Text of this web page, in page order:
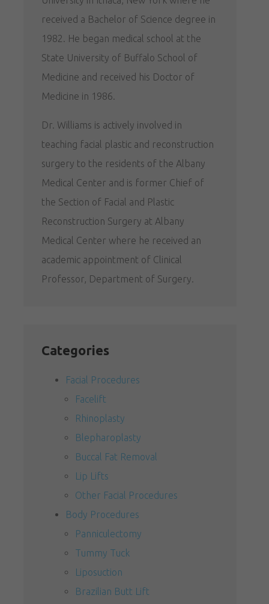
received a Bachelor of Science degree in
1982. He began medical school at the
State University of Buffalo School of
Medicine and received his Doctor of
Medicine in 1986.
Dr. Williams is actively involved in
teaching facial plastic and reconstruction
surgery to the residents of the Albany
Medical Center and is former Chief of
the Section of Facial and Plastic
Reconstruction Surgery at Albany
Medical Center where he received an
academic appointment of Clinical
Professor, Department of Surgery.
Categories
Facial Procedures
Facelift
Rhinoplasty
Blepharoplasty
Buccal Fat Removal
Lip Lifts
Other Facial Procedures
Body Procedures
Panniculectomy
Tummy Tuck
Liposuction
Brazilian Butt Lift